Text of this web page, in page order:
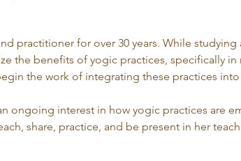
practitioner for over 30 years. While
the benefits of yogic practices, specifically
the work of integrating these practices
ongoing interest in how yogic practices are
share, practice, and be present in her